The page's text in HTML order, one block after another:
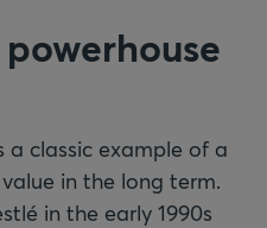
a classic example of a
in the long term.
in the early 1990s